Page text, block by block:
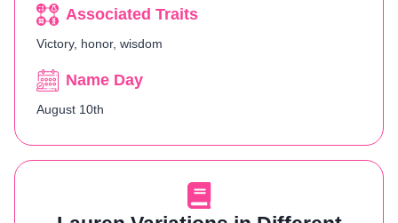
Associated Traits
Victory, honor, wisdom
Name Day
August 10th